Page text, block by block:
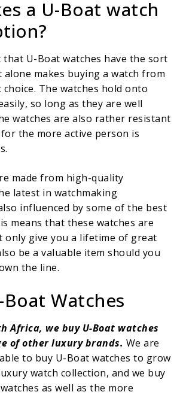
a U-Boat watch
U-Boat watches have the sort
makes buying a watch from
The watches hold onto
so long as they are well
watches are also rather resistant
the more active person is
made from high-quality
latest in watchmaking
influenced by some of the best
means that these watches are
only give you a lifetime of great
be a valuable item should you
the line.
Watches
Africa, we buy U-Boat watches
of other luxury brands. We are
to buy U-Boat watches to grow
watch collection, and we buy
as well as the more